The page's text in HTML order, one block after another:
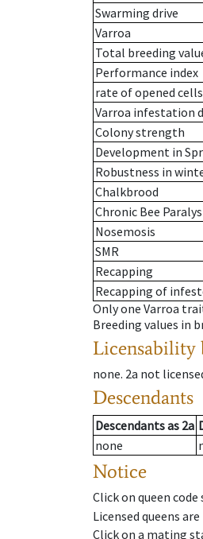
Swarming drive
Varroa
Total breeding
Performance index
rate of opened cells
Varroa infestation
Colony strength
Development in
Robustness in
Chalkbrood
Chronic Bee
Nosemosis
SMR
Recapping
Recapping of
Only one Varroa
Breeding values in
Licensability
none. 2a not
Descendants
Descendantsas 2a
none
Notice
Click on queen
Licensed queens
Click on a mating